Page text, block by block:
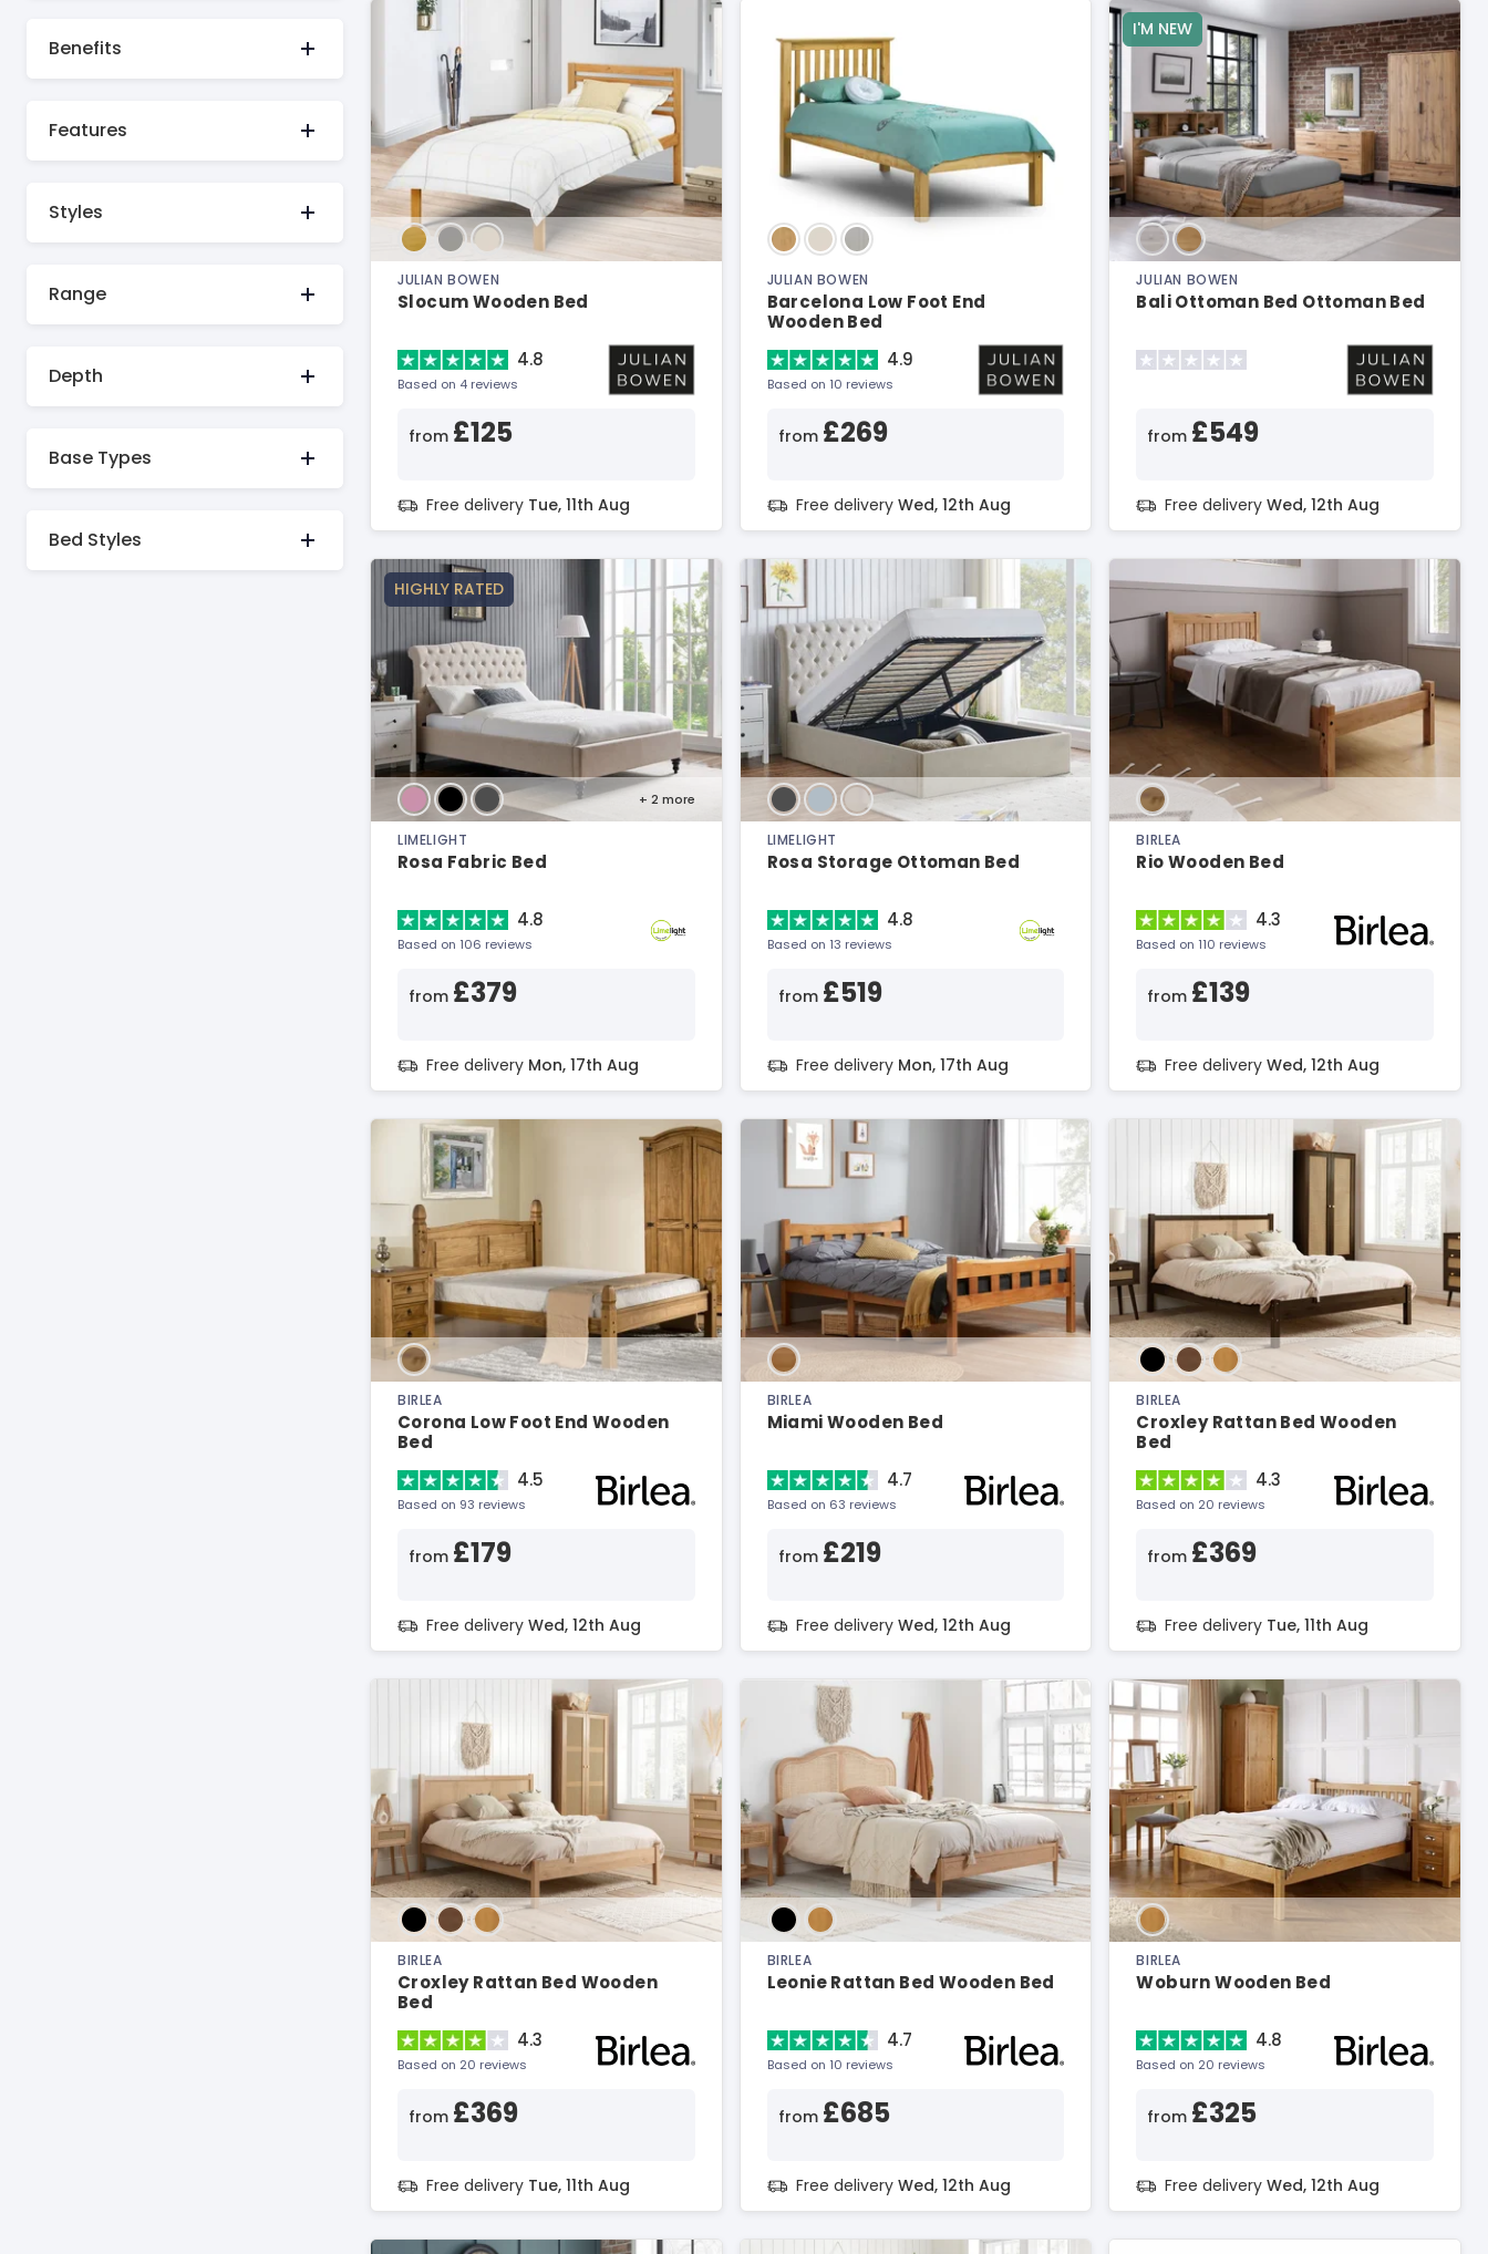
Benefits
Features
Styles
Range
Depth
Base Types
Bed Styles
JULIAN BOWEN
Slocum Wooden Bed
4.8
Based on 4 reviews
from £125
Free delivery Tue, 11th Aug
JULIAN BOWEN
Barcelona Low Foot End
Wooden Bed
4.9
Based on 10 reviews
from £269
Free delivery Wed, 12th Aug
I'M NEW
JULIAN BOWEN
Bali Ottoman Bed Ottoman Bed
from £549
Free deliveryWed, 12th Aug
HIGHLY RATED
+ 2 more
LIMELIGHT
Rosa Fabric Bed
4.8
Based on 106 reviews
from £379
Free delivery Mon, 17th Aug
LIMELIGHT
Rosa Storage Ottoman Bed
4.8
Based on 13 reviews
from £519
Free delivery Mon, 17th Aug
BIRLEA
Rio Wooden Bed
4.3
Based on 110 reviews
from £139
Free deliveryWed, 12th Aug
BIRLEA
Corona Low Foot End Wooden
Bed
4.5
Based on 93 reviews
from £179
Free delivery Wed, 12th Aug
BIRLEA
Miami Wooden Bed
4.7
Based on 63 reviews
from £219
Free delivery Wed, 12th Aug
BIRLEA
Croxley Rattan Bed Wooden
Bed
4.3
Based on 20 reviews
from £369
Free delivery Tue, 11th Aug
BIRLEA
Croxley Rattan Bed Wooden
Bed
4.3
Based on 20 reviews
from £369
Free delivery Tue, 11th Aug
BIRLEA
Leonie Rattan Bed Wooden Bed
4.7
Based on 10 reviews
from £685
Free delivery Wed, 12th Aug
BIRLEA
Woburn Wooden Bed
4.8
Based on 20 reviews
from £325
Free deliveryWed, 12th Aug